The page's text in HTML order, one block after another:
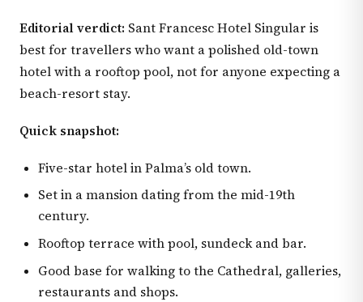
Editorial verdict: Sant Francesc Hotel Singular is
best for travellers who want a polished old-town
hotel with a rooftop pool, not for anyone expecting a
beach-resort stay.
Quick snapshot:
Five-star hotel in Palma’s old town.
Set in a mansion dating from the mid-19th
century.
Rooftop terrace with pool, sundeck and bar.
Good base for walking to the Cathedral, galleries,
restaurants and shops.